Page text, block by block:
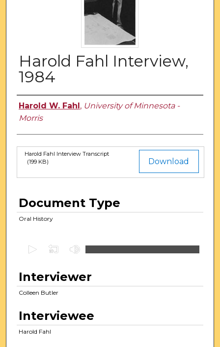
Harold Fahl Interview,
1984
Authors
Harold W. Fahl, University of Minnesota -
Morris
Files Download
Harold Fahl Interview Transcript
(199 KB)
Document Type
Oral History
c
o
d
s
Interviewer
Colleen Butler
Interviewee
Harold Fahl